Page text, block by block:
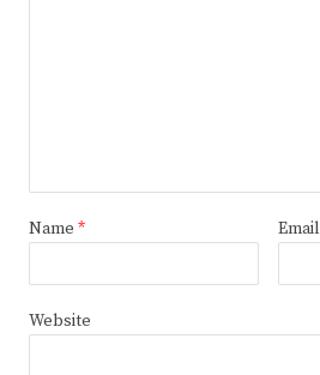
Name * Email
Website